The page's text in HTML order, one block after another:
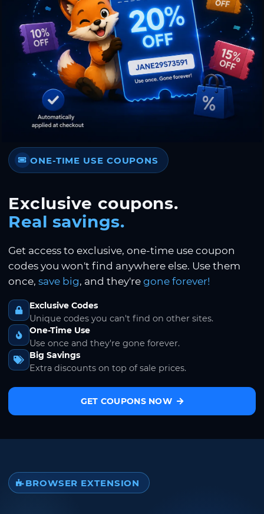
ONE-TIME USE COUPONS
Exclusive coupons.
Real savings.
Get access to exclusive, one-time use coupon
codes you won't find anywhere else. Use them
once, save big, and they're gone forever!
Exclusive Codes
Unique codes you can't find on other sites.
One-Time Use
Use once and they're gone forever.
Big Savings
Extra discounts on top of sale prices.
GET COUPONS NOW
BROWSER EXTENSION